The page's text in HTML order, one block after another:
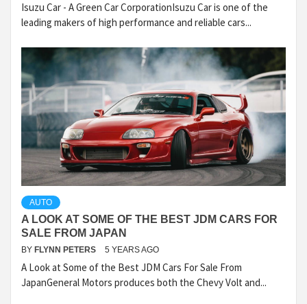
Isuzu Car - A Green Car CorporationIsuzu Car is one of the
leading makers of high performance and reliable cars...
AUTO
A LOOK AT SOME OF THE BEST JDM CARS FOR
SALE FROM JAPAN
BY FLYNN PETERS 5 YEARS AGO
A Look at Some of the Best JDM Cars For Sale From
JapanGeneral Motors produces both the Chevy Volt and...